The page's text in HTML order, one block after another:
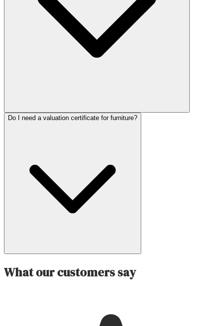
Do I need a valuation certificate for furniture?
What our customers say